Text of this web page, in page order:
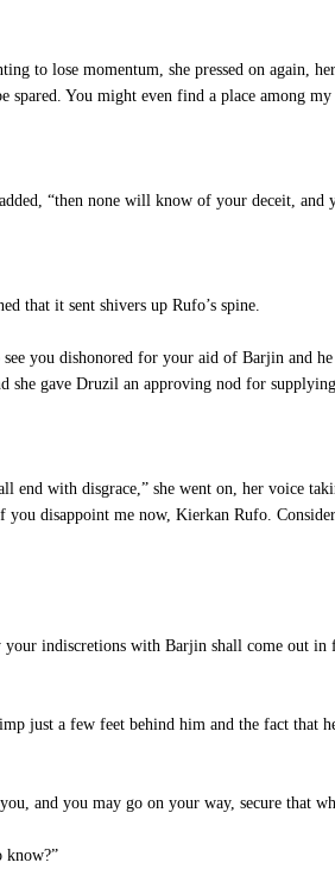
to lose momentum, she pressed on again,
You might even find a place among my
“then none will know of your deceit,
that it sent shivers up Rufo’s spine.
you dishonored for your aid of Barjin and he
she gave Druzil an approving nod for
end with disgrace,” she went on, her voice
disappoint me now, Kierkan Rufo.
indiscretions with Barjin shall come out
just a few feet behind him and the fact that
and you may go on your way, secure that
know?”